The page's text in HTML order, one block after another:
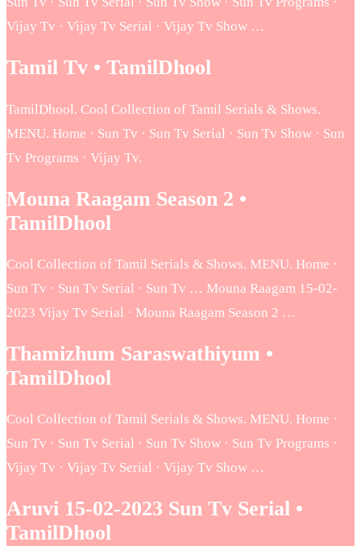
Vijay Tv · Vijay Tv Serial · Vijay Tv Show …
Tamil Tv • TamilDhool
TamilDhool. Cool Collection of Tamil Serials & Shows.
MENU. Home · Sun Tv · Sun Tv Serial · Sun Tv Show · Sun
Tv Programs · Vijay Tv.
Mouna Raagam Season 2 •
TamilDhool
Cool Collection of Tamil Serials & Shows. MENU. Home ·
Sun Tv · Sun Tv Serial · Sun Tv … Mouna Raagam 15-02-
2023 Vijay Tv Serial · Mouna Raagam Season 2 …
Thamizhum Saraswathiyum •
TamilDhool
Cool Collection of Tamil Serials & Shows. MENU. Home ·
Sun Tv · Sun Tv Serial · Sun Tv Show · Sun Tv Programs ·
Vijay Tv · Vijay Tv Serial · Vijay Tv Show …
Aruvi 15-02-2023 Sun Tv Serial •
TamilDhool